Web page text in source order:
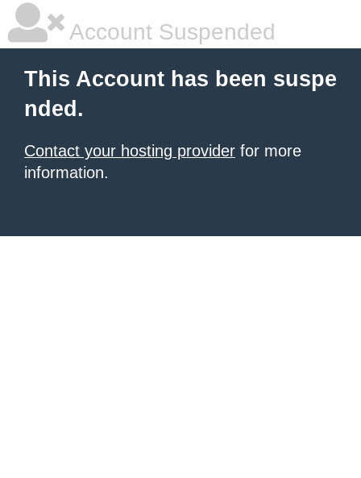
Account Suspended
This Account has been suspe
nded.
Contact your hosting provider for more
information.